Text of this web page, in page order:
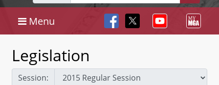
Menu
Legislation
Session: